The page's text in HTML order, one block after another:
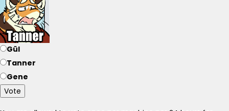
Gül
Tanner
Gene
Vote